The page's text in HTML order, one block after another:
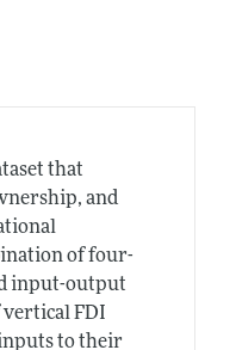
that
and
of four-
input-output
vertical FDI
to their